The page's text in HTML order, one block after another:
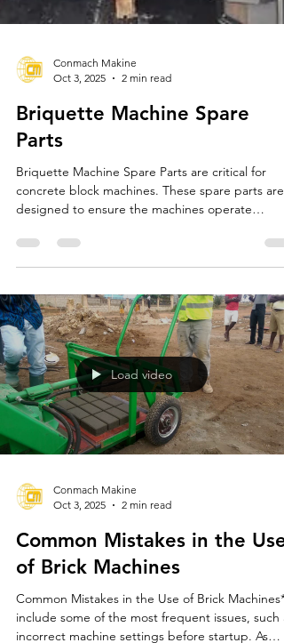
Oct 3, 2025
2 min read
Briquette Machine Spare
Parts
Briquette Machine Spare Parts are critical for
designed to ensure the machines operate
efficiently and minimize problems that may occur
its customers lifetime spare parts support,
ensuring their machines always perform at their
best.
Load video
Oct 3, 2025
2 min read
Common Mistakes in the Use
of Brick Machines
Common Mistakes in the Use of Brick Machines**